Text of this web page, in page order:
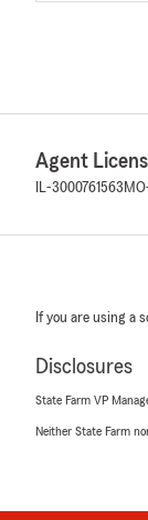
Agent
IL-3000761563
If you are using a
Disclosures
State Farm VP
Neither State Farm